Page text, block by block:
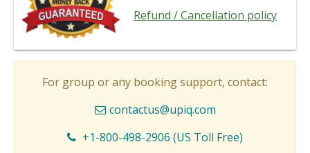
Refund / Cancellation policy
For group or any booking support, contact:
contactus@upiq.com
+1-800-498-2906 (US Toll Free)